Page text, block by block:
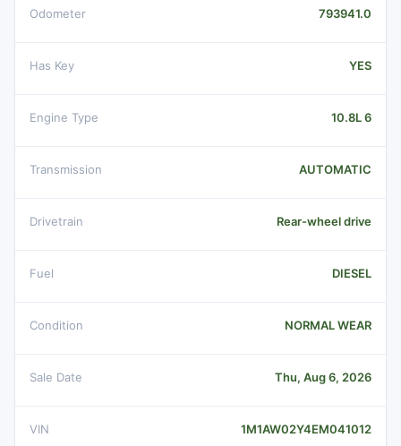
Odometer 793941.0
Has Key YES
Engine Type 10.8L 6
Transmission AUTOMATIC
Drivetrain Rear-wheel drive
Fuel DIESEL
Condition NORMAL WEAR
Sale Date Thu, Aug 6, 2026
VIN 1M1AW02Y4EM041012